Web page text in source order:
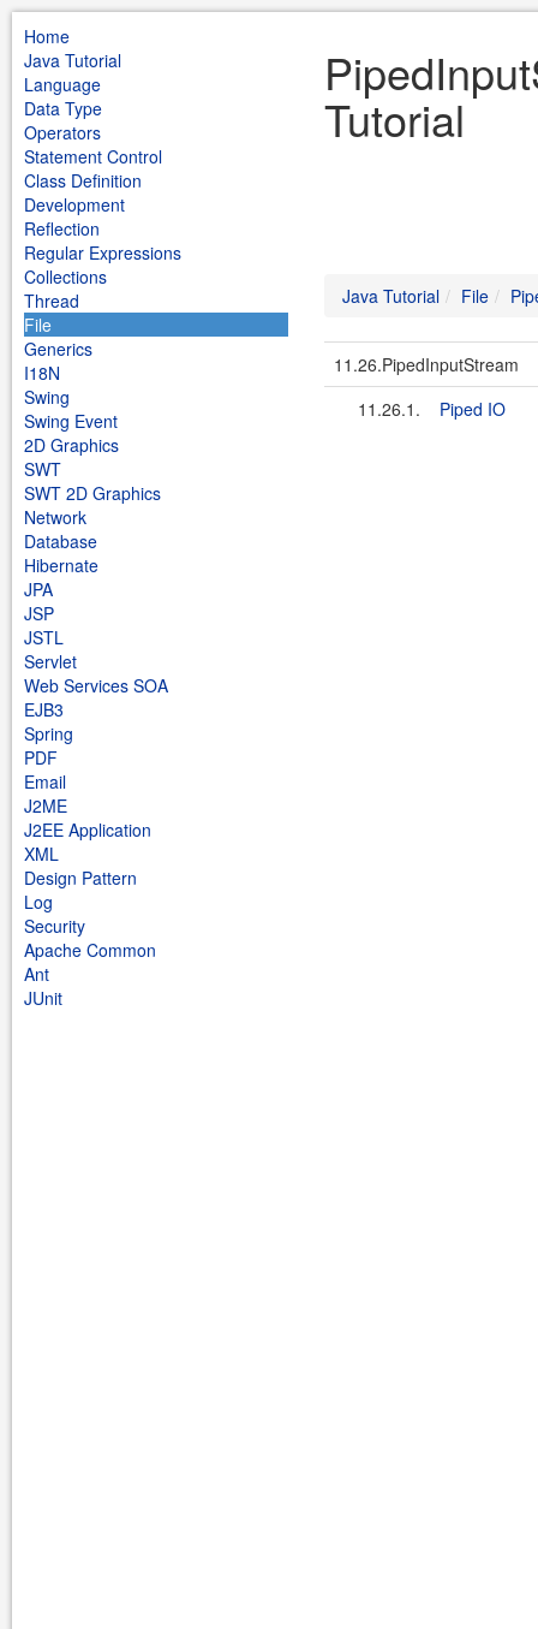
Home
Java Tutorial
Language
Data Type
Operators
Statement Control
Class Definition
Development
Reflection
Regular Expressions
Collections
Thread
File
Generics
I18N
Swing
Swing Event
2D Graphics
SWT
SWT 2D Graphics
Network
Database
Hibernate
JPA
JSP
JSTL
Servlet
Web Services SOA
EJB3
Spring
PDF
Email
J2ME
J2EE Application
XML
Design Pattern
Log
Security
Apache Common
Ant
JUnit
Tutorial
Java Tutorial File
11.26.PipedInputStream
11.26.1.
Piped IO